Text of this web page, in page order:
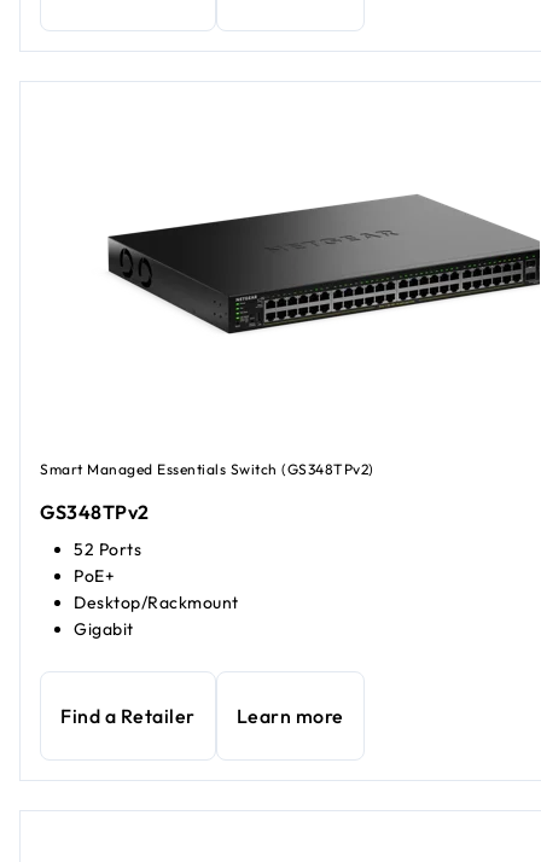
Smart Managed Essentials Switch (GS348TPv2)
GS348TPv2
52 Ports
PoE+
Desktop/Rackmount
Gigabit
Find a Retailer Learn more